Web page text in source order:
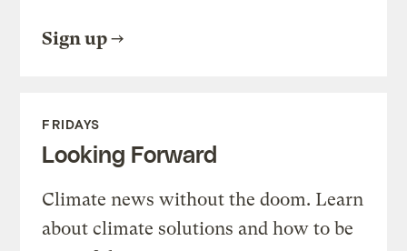
Sign up
FRIDAYS
Looking Forward
Climate news without the doom. Learn
about climate solutions and how to be